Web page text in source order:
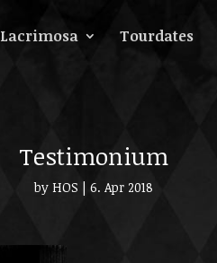
Lacrimosa Tourdates
Testimonium
by HOS | 6. Apr 2018